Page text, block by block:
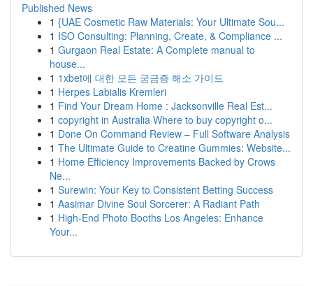
Published News
1 {UAE Cosmetic Raw Materials: Your Ultimate Sou...
1 ISO Consulting: Planning, Create, & Compliance ...
1 Gurgaon Real Estate: A Complete manual to
house...
1 1xbet에 대한 모든 궁금증 해소 가이드
1 Herpes Labialis Kremleri
1 Find Your Dream Home : Jacksonville Real Est...
1 copyright in Australia Where to buy copyright o...
1 Done On Command Review – Full Software Analysis
1 The Ultimate Guide to Creatine Gummies: Website...
1 Home Efficiency Improvements Backed by Crows
Ne...
1 Surewin: Your Key to Consistent Betting Success
1 Aasimar Divine Soul Sorcerer: A Radiant Path
1 High-End Photo Booths Los Angeles: Enhance
Your...